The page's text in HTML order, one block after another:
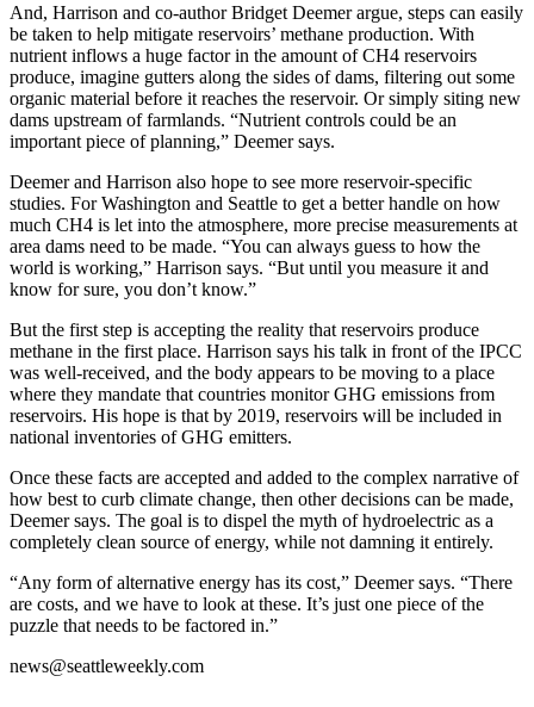
And, Harrison and co-author Bridget Deemer argue, steps can easily
be taken to help mitigate reservoirs’ methane production. With
nutrient inflows a huge factor in the amount of CH4 reservoirs
produce, imagine gutters along the sides of dams, filtering out some
organic material before it reaches the reservoir. Or simply siting new
dams upstream of farmlands. “Nutrient controls could be an
important piece of planning,” Deemer says.
Deemer and Harrison also hope to see more reservoir-specific
studies. For Washington and Seattle to get a better handle on how
much CH4 is let into the atmosphere, more precise measurements at
area dams need to be made. “You can always guess to how the
world is working,” Harrison says. “But until you measure it and
know for sure, you don’t know.”
But the first step is accepting the reality that reservoirs produce
methane in the first place. Harrison says his talk in front of the IPCC
was well-received, and the body appears to be moving to a place
where they mandate that countries monitor GHG emissions from
reservoirs. His hope is that by 2019, reservoirs will be included in
national inventories of GHG emitters.
Once these facts are accepted and added to the complex narrative of
how best to curb climate change, then other decisions can be made,
Deemer says. The goal is to dispel the myth of hydroelectric as a
completely clean source of energy, while not damning it entirely.
“Any form of alternative energy has its cost,” Deemer says. “There
are costs, and we have to look at these. It’s just one piece of the
puzzle that needs to be factored in.”
news@seattleweekly.com